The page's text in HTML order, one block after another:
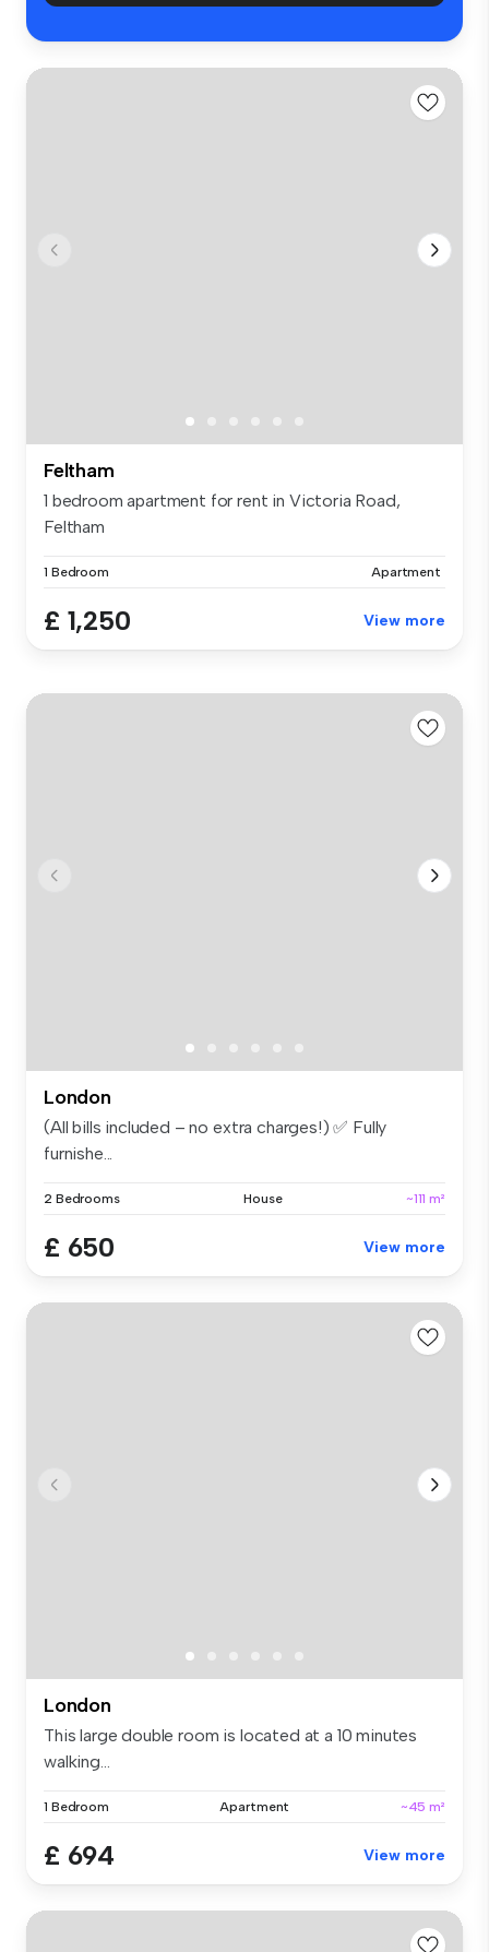
Feltham
1 bedroom apartment for rent in Victoria Road,
Feltham
1 Bedroom Apartment
£ 1,250 View more
London
(All bills included – no extra charges!) ✅ Fully
furnishe...
2 Bedrooms House ~111 m²
£ 650 View more
London
This large double room is located at a 10 minutes
walking...
1 Bedroom Apartment ~45 m²
£ 694 View more